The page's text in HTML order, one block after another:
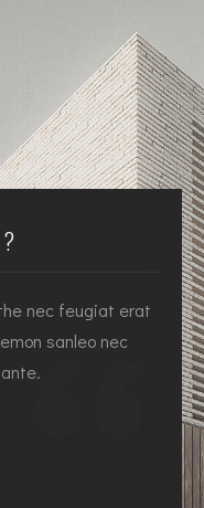
nec feugiat erat
sanleo nec